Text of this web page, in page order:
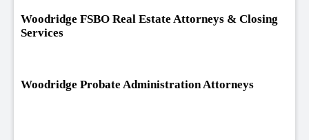
Woodridge FSBO Real Estate Attorneys & Closing
Services
Woodridge Probate Administration Attorneys